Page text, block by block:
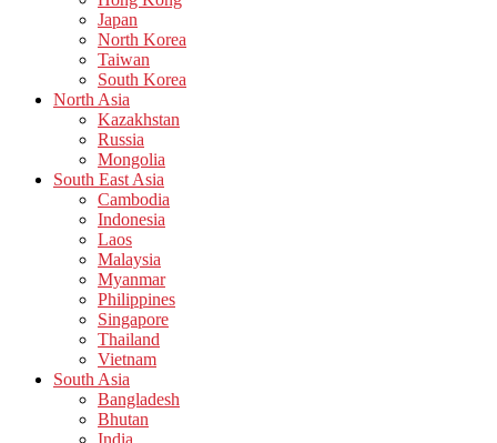
Japan
North Korea
Taiwan
South Korea
North Asia
Kazakhstan
Russia
Mongolia
South East Asia
Cambodia
Indonesia
Laos
Malaysia
Myanmar
Philippines
Singapore
Thailand
Vietnam
South Asia
Bangladesh
Bhutan
India